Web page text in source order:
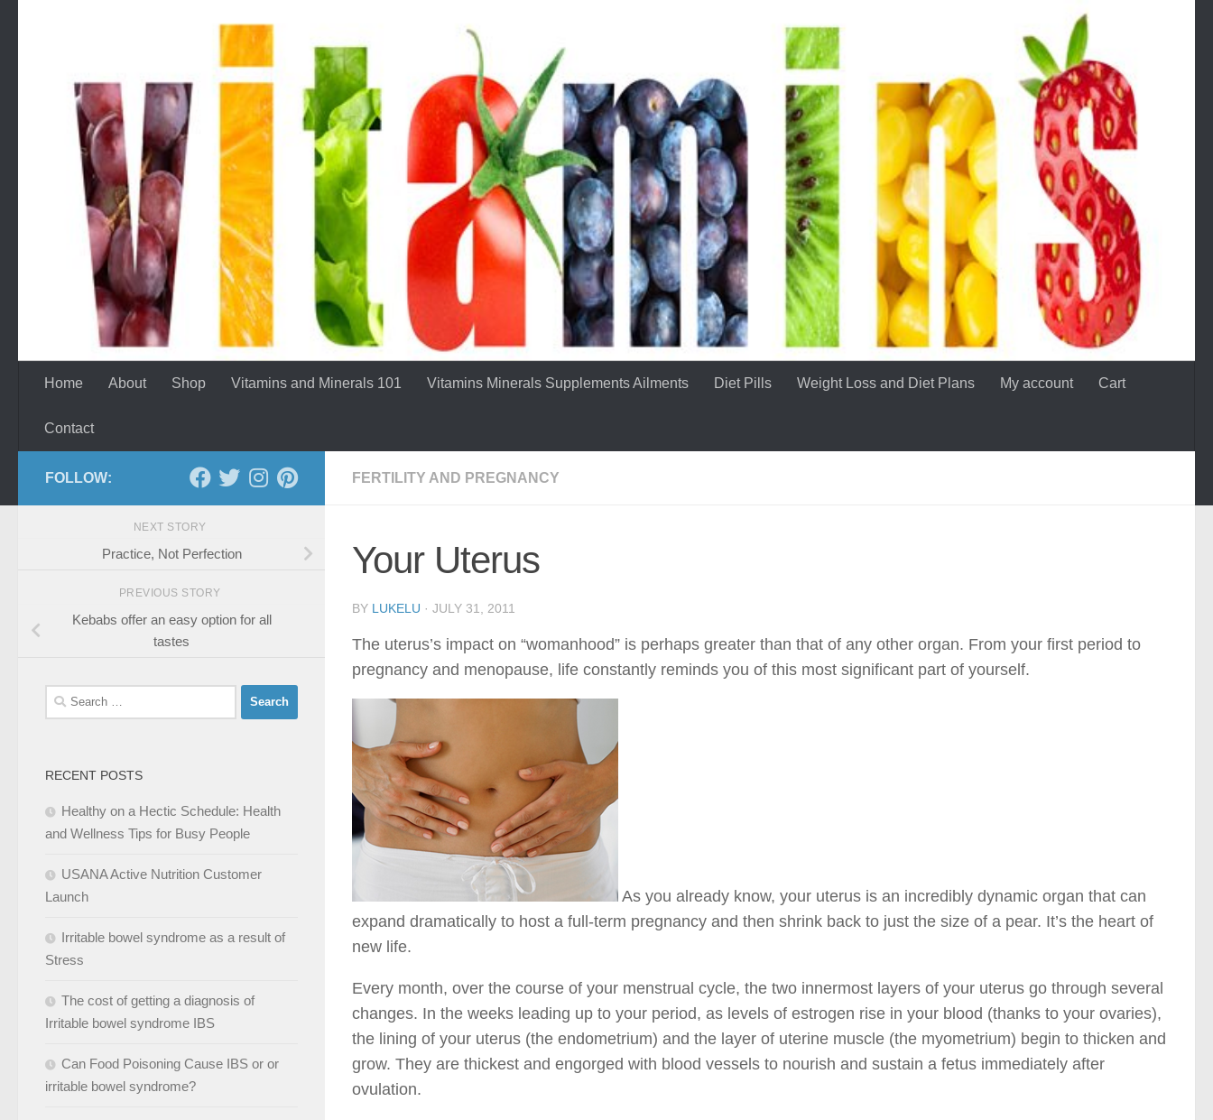
Home About Shop Vitamins and Minerals 101 Vitamins Minerals Supplements Ailments Diet Pills Weight Loss and Diet Plans My account Cart
Contact
FERTILITY AND PREGNANCY
Your Uterus
BY LUKELU · JULY 31, 2011
The uterus’s impact on “womanhood” is perhaps greater than that of any other organ. From your first period to
pregnancy and menopause, life constantly reminds you of this most significant part of yourself.
As you already know, your uterus is an incredibly dynamic organ that can
expand dramatically to host a full-term pregnancy and then shrink back to just the size of a pear. It’s the heart of
new life.
Every month, over the course of your menstrual cycle, the two innermost layers of your uterus go through several
changes. In the weeks leading up to your period, as levels of estrogen rise in your blood (thanks to your ovaries),
the lining of your uterus (the endometrium) and the layer of uterine muscle (the myometrium) begin to thicken and
grow. They are thickest and engorged with blood vessels to nourish and sustain a fetus immediately after
ovulation.
FOLLOW:
NEXT STORY
Practice, Not Perfection
PREVIOUS STORY
Kebabs offer an easy option for all
tastes
Search
for:
RECENT POSTS
Healthy on a Hectic Schedule: Health
and Wellness Tips for Busy People
USANA Active Nutrition Customer
Launch
Irritable bowel syndrome as a result of
Stress
The cost of getting a diagnosis of
Irritable bowel syndrome IBS
Can Food Poisoning Cause IBS or or
irritable bowel syndrome?